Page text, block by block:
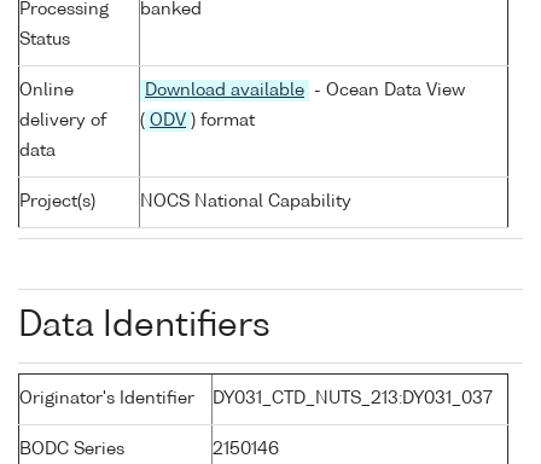
Processing
Status
banked
Online
delivery of
data
Download available
- Ocean Data View
( ODV ) format
Project(s) NOCS National Capability
Data Identifiers
Originator's Identifier DY031_CTD_NUTS_213:DY031_037
BODC Series
2150146